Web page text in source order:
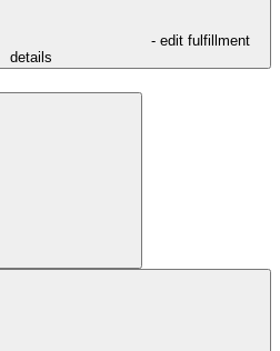
- edit fulfillment
details